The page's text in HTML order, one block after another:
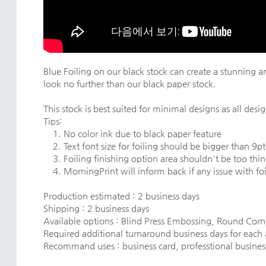
Blue Foiling on our black stock can create a stunning
look no further than our black paper stock.
This stock is best suited for minimal designs as all
Tips:
1. No color ink due to black paper feature
2. Text font size for foiling should be bigger than 9pt.
3. Foiling finishing option area shouldn't be too thin
4. MorningPrint will inform back if any issue with
Production estimated : 2 business days
Shipping : 2 business days
Available options : Blind Press Embossing, Round
Required additional turnaround business days for each
Recommand uses : business card, professtional